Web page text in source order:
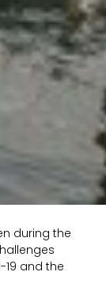
during the
and the